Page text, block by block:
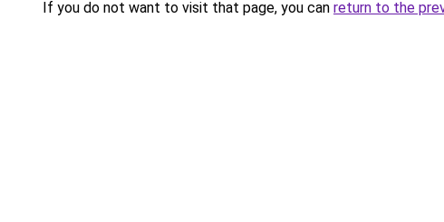
If you do not want to visit that page, you can return to the